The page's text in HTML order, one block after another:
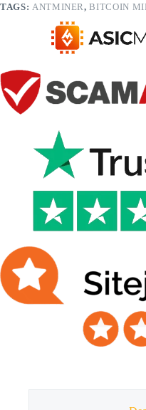
TAGS: ANTMINER,BITCOIN